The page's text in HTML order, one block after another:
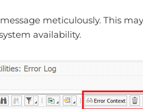
meticulously. This
availability.